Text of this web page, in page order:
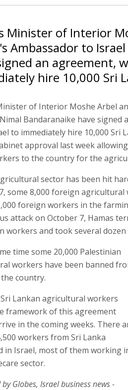
Minister of Interior
Ambassador to
an agreement,
hire 10,000 Sri
of Interior Moshe Arbel
Bandaranaike have signed
to immediately hire 10,000 Sri
approval last week
to the country for the
sector has been hit
some 8,000 foreign agricultural
foreign workers in the
attack on October 7, Hamas
workers and took several dozen
time some 20,000 Palestinian
workers have been banned
country.
Lankan agricultural workers
framework of this agreement
in the coming weeks. There
workers from Sri Lanka
in Israel, most of them working
sector.
Globes, Israel business news -